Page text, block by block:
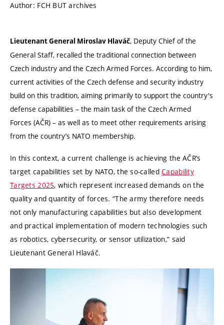
Author: FCH BUT archives
Lieutenant General Miroslav Hlaváč, Deputy Chief of the
General Staff, recalled the traditional connection between
Czech industry and the Czech Armed Forces. According to him,
current activities of the Czech defense and security industry
build on this tradition, aiming primarily to support the country's
defense capabilities – the main task of the Czech Armed
Forces (AČR) – as well as to meet other requirements arising
from the country’s NATO membership.
In this context, a current challenge is achieving the AČR’s
target capabilities set by NATO, the so-calledCapability
Targets 2025, which represent increased demands on the
quality and quantity of forces. “The army therefore needs
not only manufacturing capabilities but also development
and practical implementation of modern technologies such
as robotics, cybersecurity, or sensor utilization,” said
Lieutenant General Hlaváč.